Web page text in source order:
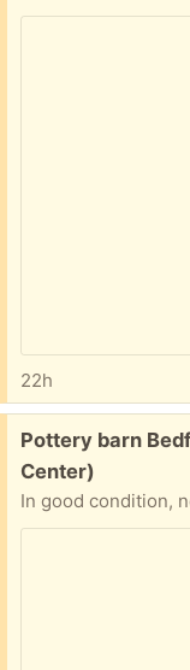
22h
Free:
Pottery barn
Center)
In good condition,